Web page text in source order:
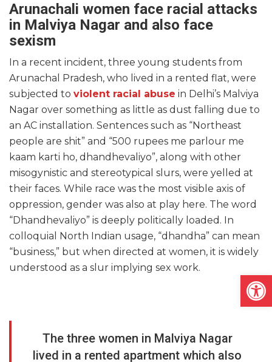
Arunachali women face racial attacks
in Malviya Nagar and also face
sexism
In a recent incident, three young students from
Arunachal Pradesh, who lived in a rented flat, were
subjected to violent racial abuse in Delhi’s Malviya
Nagar over something as little as dust falling due to
an AC installation. Sentences such as “Northeast
people are shit” and “500 rupees me parlour me
kaam karti ho, dhandhevaliyo”, along with other
misogynistic and stereotypical slurs, were yelled at
their faces. While race was the most visible axis of
oppression, gender was also at play here. The word
“Dhandhevaliyo” is deeply politically loaded. In
colloquial North Indian usage, “dhandha” can mean
“business,” but when directed at women, it is widely
understood as a slur implying sex work.
The three women in Malviya Nagar
lived in a rented apartment which also